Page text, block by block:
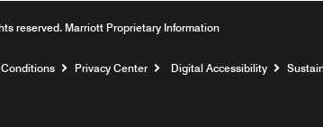
reserved. Marriott Proprietary Information
Conditions Privacy Center Digital Accessibility